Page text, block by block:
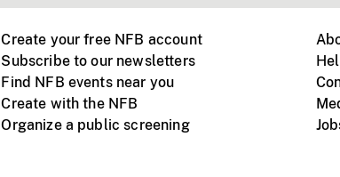
Create your free NFB account
Subscribe to our newsletters
Find NFB events near you
Create with the NFB
Organize a public screening